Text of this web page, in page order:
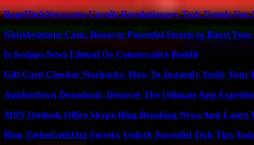
BagelTechNews.com Unveils Revolutionary Tech Trends
Ninjabytezone Com: Discover Powerful Secrets to Boost Your
Is Scripps News Liberal Or Conservative Reddit
Gift Card Checker Starbucks: How To Instantly Verify Your
Appfordown Download: Discover The Ultimate App
MSN Outlook Office Skype Bing Breaking News And Latest
Blog TurboGeekOrg Secrets: Unlock Powerful Tech Tips